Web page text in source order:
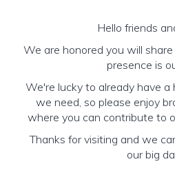
Hello friends
We are honored you will share
presence is
We're lucky to already have a
we need, so please enjoy
where you can contribute to
Thanks for visiting and we
our big